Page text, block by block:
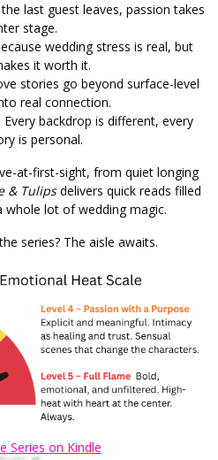
last guest leaves, passion takes
stage.
wedding stress is real, but
it worth it.
stories go beyond surface-level
real connection.
Every backdrop is different, every
is personal.
at-first-sight, from quiet longing
& Tulipsdelivers quick reads filled
whole lot of wedding magic.
series? The aisle awaits.
Series on Kindle